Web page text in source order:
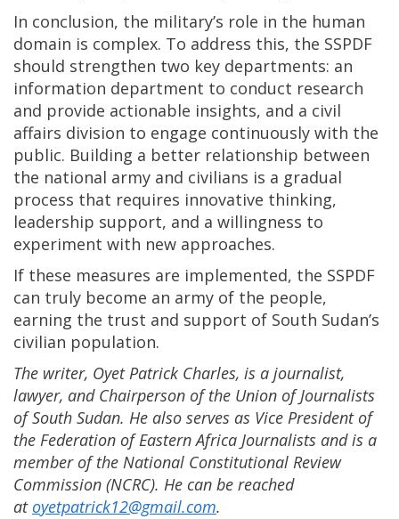
In conclusion, the military’s role in the human
domain is complex. To address this, the SSPDF
should strengthen two key departments: an
information department to conduct research
and provide actionable insights, and a civil
affairs division to engage continuously with the
public. Building a better relationship between
the national army and civilians is a gradual
process that requires innovative thinking,
leadership support, and a willingness to
experiment with new approaches.
If these measures are implemented, the SSPDF
can truly become an army of the people,
earning the trust and support of South Sudan’s
civilian population.
The writer, Oyet Patrick Charles, is a journalist,
lawyer, and Chairperson of the Union of Journalists
of South Sudan. He also serves as Vice President of
the Federation of Eastern Africa Journalists and is a
member of the National Constitutional Review
Commission (NCRC). He can be reached
at oyetpatrick12@gmail.com.